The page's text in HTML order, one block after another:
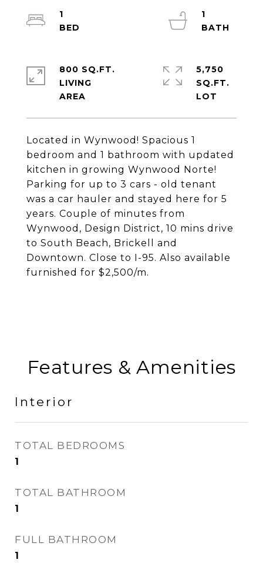
Located in Wynwood! Spacious 1
bedroom and 1 bathroom with updated
kitchen in growing Wynwood Norte!
Parking for up to 3 cars - old tenant
was a car hauler and stayed here for 5
years. Couple of minutes from
Wynwood, Design District, 10 mins drive
to South Beach, Brickell and
Downtown. Close to I-95. Also available
furnished for $2,500/m.
1
1
800 SQ.FT.
LIVING
5,750
SQ.FT.
Features & Amenities
Interior
TOTAL BEDROOMS
1
TOTAL BATHROOM
1
FULL BATHROOM
1